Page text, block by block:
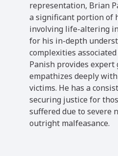
representation, Brian
a significant portion of
involving life-altering
for his in-depth
complexities
Panish provides expert
empathizes deeply
victims. He has a
securing justice for
suffered due to severe
outright malfeasance.